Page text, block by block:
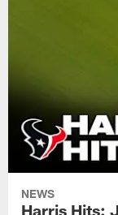
NEWS
Harris Hits: